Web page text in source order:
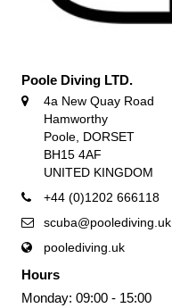
Poole Diving LTD.
4a New Quay Road
Hamworthy
Poole, DORSET
BH15 4AF
UNITED KINGDOM
+44 (0)1202 666118
scuba@poolediving.uk
poolediving.uk
Hours
Monday: 09:00 - 15:00